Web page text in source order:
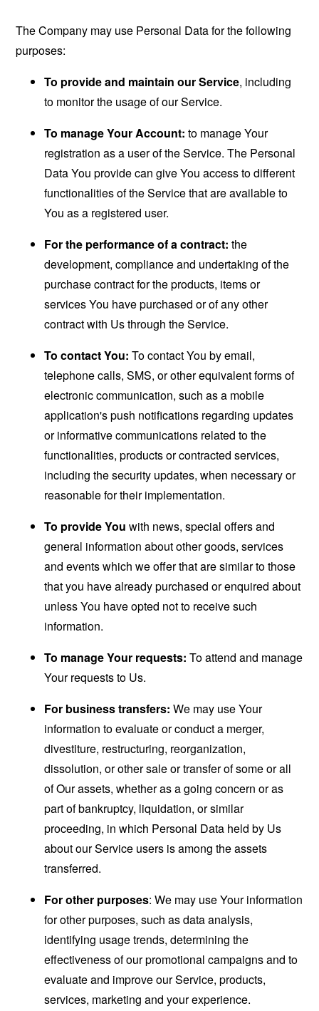
The Company may use Personal Data for the following
purposes:
To provide and maintain our Service, including
to monitor the usage of our Service.
To manage Your Account: to manage Your
registration as a user of the Service. The Personal
Data You provide can give You access to different
functionalities of the Service that are available to
You as a registered user.
For the performance of a contract: the
development, compliance and undertaking of the
purchase contract for the products, items or
services You have purchased or of any other
contract with Us through the Service.
To contact You: To contact You by email,
telephone calls, SMS, or other equivalent forms of
electronic communication, such as a mobile
application's push notifications regarding updates
or informative communications related to the
functionalities, products or contracted services,
including the security updates, when necessary or
reasonable for their implementation.
To provide You with news, special offers and
general information about other goods, services
and events which we offer that are similar to those
that you have already purchased or enquired about
unless You have opted not to receive such
information.
To manage Your requests: To attend and manage
Your requests to Us.
For business transfers: We may use Your
information to evaluate or conduct a merger,
divestiture, restructuring, reorganization,
dissolution, or other sale or transfer of some or all
of Our assets, whether as a going concern or as
part of bankruptcy, liquidation, or similar
proceeding, in which Personal Data held by Us
about our Service users is among the assets
transferred.
For other purposes: We may use Your information
for other purposes, such as data analysis,
identifying usage trends, determining the
effectiveness of our promotional campaigns and to
evaluate and improve our Service, products,
services, marketing and your experience.